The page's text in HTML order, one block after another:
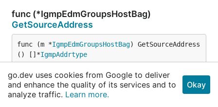
func (*IgmpEdmGroupsHostBag)
GetSourceAddress
func (m *IgmpEdmGroupsHostBag) GetSourceAddress
() []*IgmpAddrtype
func (*IgmpEdmGroupsHostBag)
GetSourceCount
go.dev uses cookies from Google to deliver
and enhance the quality of its services and to
analyze traffic. Learn more.
Okay